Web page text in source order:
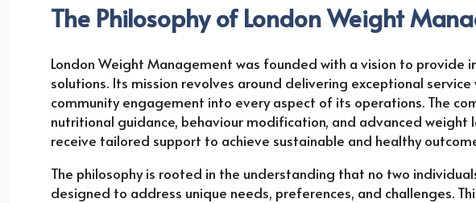
The Philosophy of London Weight
London Weight Management was founded with a vision to provide
solutions. Its mission revolves around delivering exceptional
community engagement into every aspect of its operations. The
nutritional guidance, behaviour modification, and advanced weight
receive tailored support to achieve sustainable and healthy
The philosophy is rooted in the understanding that no two
designed to address unique needs, preferences, and challenges.